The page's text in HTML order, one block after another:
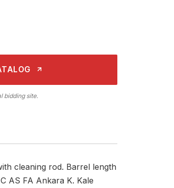
bidding site.
cleaning rod. Barrel length
AS FA Ankara K. Kale